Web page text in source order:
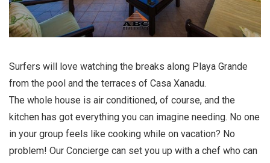
Surfers will love watching the breaks along Playa Grande
from the pool and the terraces of Casa Xanadu.
The whole house is air conditioned, of course, and the
kitchen has got everything you can imagine needing. No one
in your group feels like cooking while on vacation? No
problem! Our Concierge can set you up with a chef who can